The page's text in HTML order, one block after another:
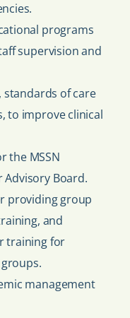
programs
supervision and
standards of care
to improve clinical
the MSSN
Advisory Board.
providing group
and
training for
management